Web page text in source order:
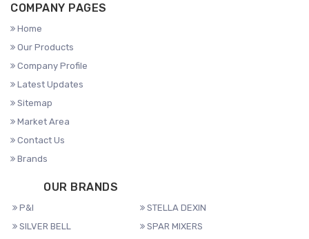
COMPANY PAGES
Home
Our Products
Company Profile
Latest Updates
Sitemap
Market Area
Contact Us
Brands
OUR BRANDS
P&I
STELLA DEXIN
SILVER BELL
SPAR MIXERS